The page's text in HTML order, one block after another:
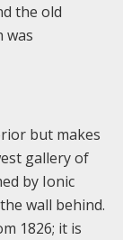
the old
was
but makes
gallery of
by Ionic
wall behind.
1826; it is